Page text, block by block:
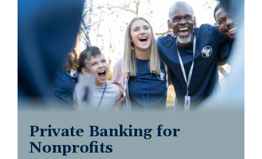
Private Banking for
Nonprofits